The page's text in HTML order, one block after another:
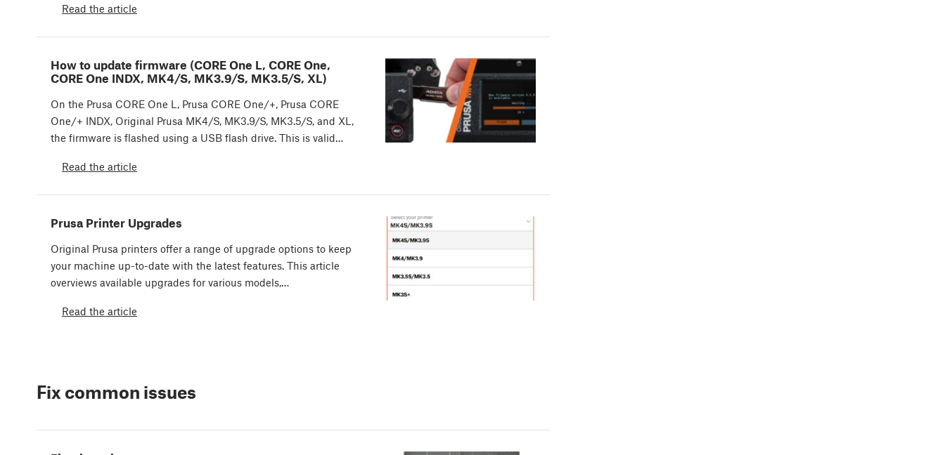
Read the article
How to update firmware (CORE One L, CORE One,
CORE One INDX, MK4/S, MK3.9/S, MK3.5/S, XL)
On the Prusa CORE One L, Prusa CORE One/+, Prusa CORE
One/+ INDX, Original Prusa MK4/S, MK3.9/S, MK3.5/S, and XL,
the firmware is flashed using a USB flash drive. This is valid…
Read the article
Prusa Printer Upgrades
Original Prusa printers offer a range of upgrade options to keep
your machine up-to-date with the latest features. This article
overviews available upgrades for various models,…
Read the article
Fix common issues